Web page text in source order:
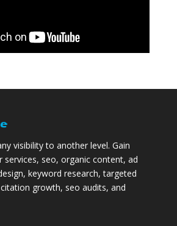
visibility to another level. Gain
services, seo, organic content, ad
keyword research, targeted
growth, seo audits, and